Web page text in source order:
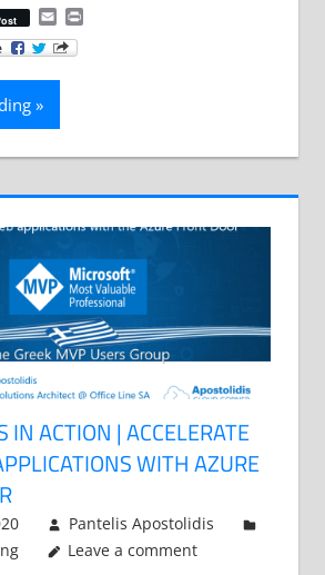
EmailPrint
IN ACTION | ACCELERATE
WITH AZURE
Pantelis Apostolidis
Leave a comment